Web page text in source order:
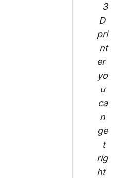
3
D
pri
nt
er
yo
u
ca
n
ge
t
rig
ht